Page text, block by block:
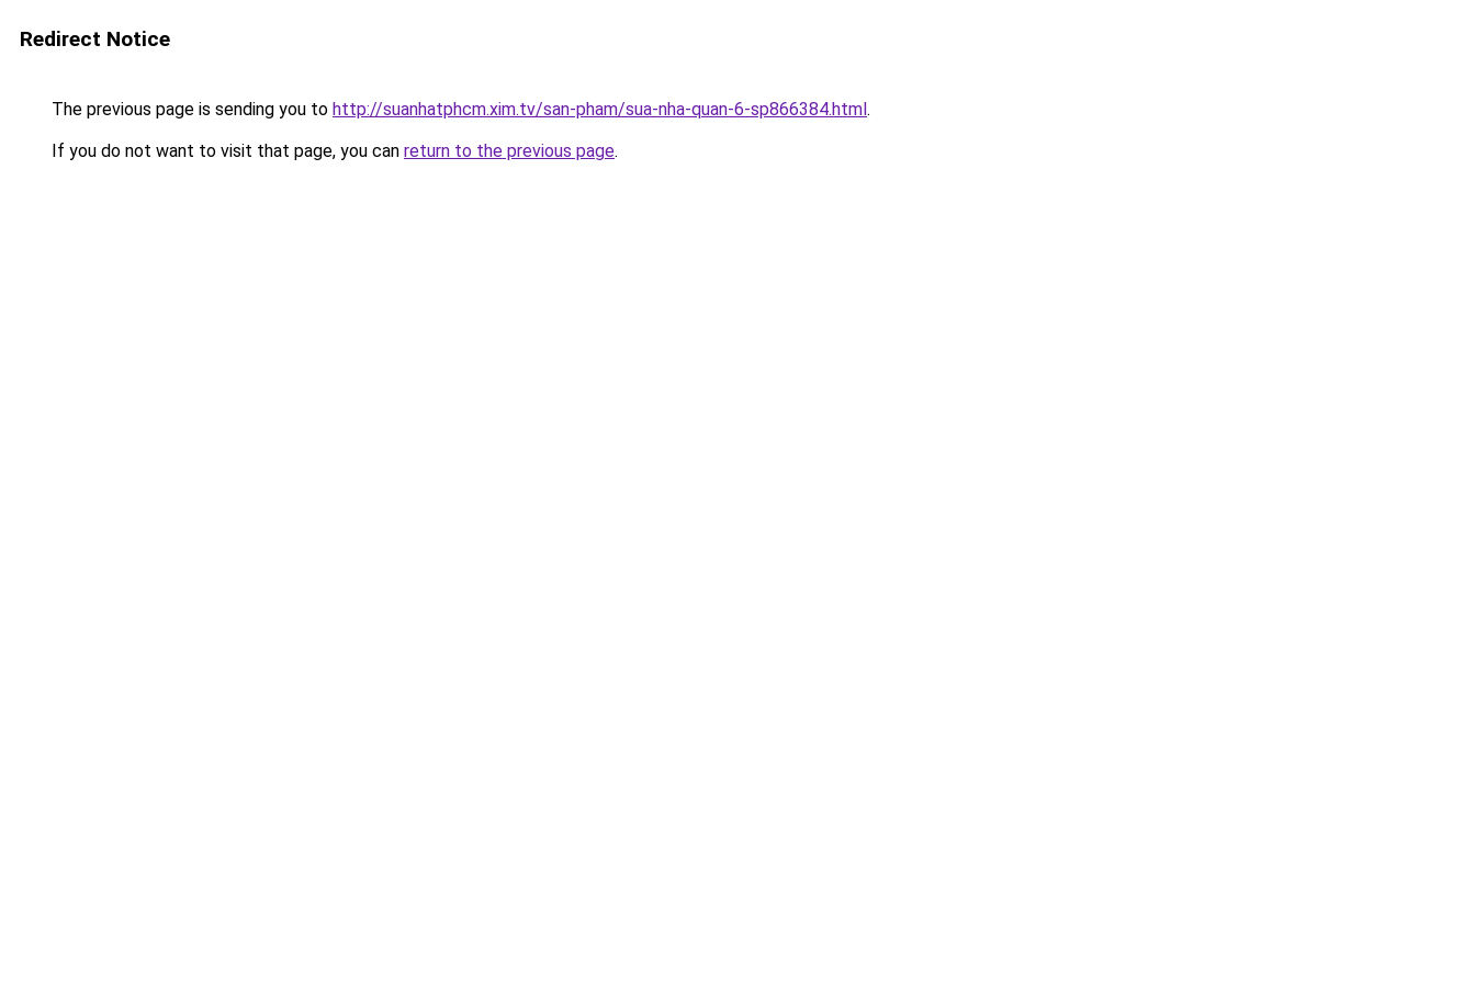
Redirect Notice
The previous page is sending you to http://suanhatphcm.xim.tv/san-pham/sua-nha-quan-6-sp866384.html.
If you do not want to visit that page, you can return to the previous page.